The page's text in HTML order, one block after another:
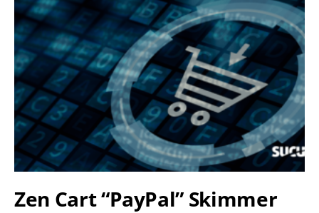
Zen Cart “PayPal” Skimmer